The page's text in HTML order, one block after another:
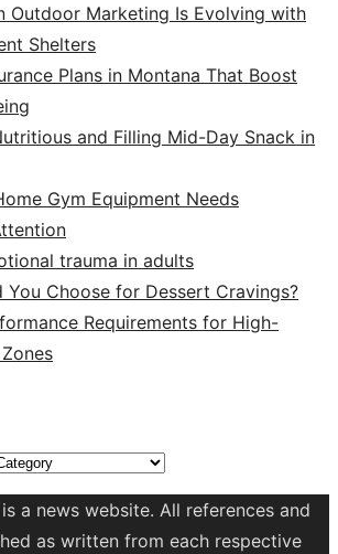
Outdoor Marketing Is Evolving with
Shelters
Plans in Montana That Boost
and Filling Mid-Day Snack in
Gym Equipment Needs
trauma in adults
You Choose for Dessert Cravings?
Requirements for High-
a news website. All references and
as written from each respective